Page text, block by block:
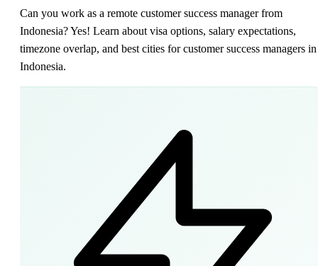
Can you work as a remote customer success manager from
Indonesia? Yes! Learn about visa options, salary expectations,
timezone overlap, and best cities for customer success managers in
Indonesia.